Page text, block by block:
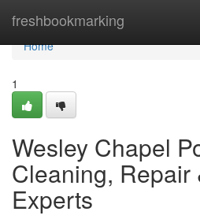
freshbookmarking
Home
Home
1
Wesley Chapel
Cleaning, Repair
Experts